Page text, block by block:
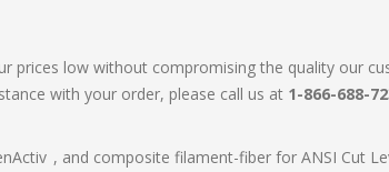
prices low without compromising the quality our
with your order, please call us at 1-866-688-
, and composite filament-fiber for ANSI Cut